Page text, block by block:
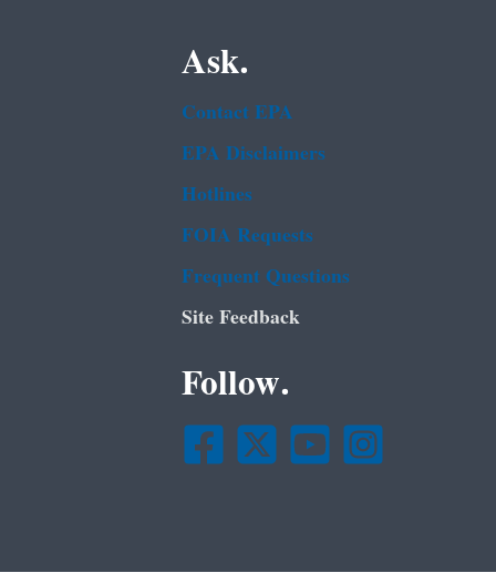
Ask.
Contact EPA
EPA Disclaimers
Hotlines
FOIA Requests
Frequent Questions
Site Feedback
Follow.